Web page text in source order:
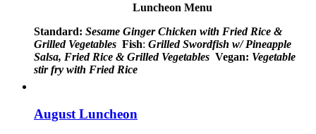
Luncheon Menu
Standard: Sesame Ginger Chicken with Fried Rice &
Grilled Vegetables Fish: Grilled Swordfish w/ Pineapple
Salsa, Fried Rice & Grilled Vegetables Vegan: Vegetable
stir fry with Fried Rice
August Luncheon